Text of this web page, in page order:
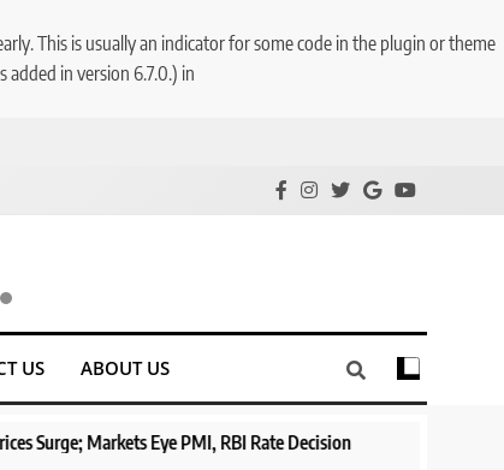
This is usually an indicator for some code in the plugin or theme
in version 6.7.0.) in
US ABOUT US
Eye PMI, RBI Rate Decision
Aptus Housing Finance